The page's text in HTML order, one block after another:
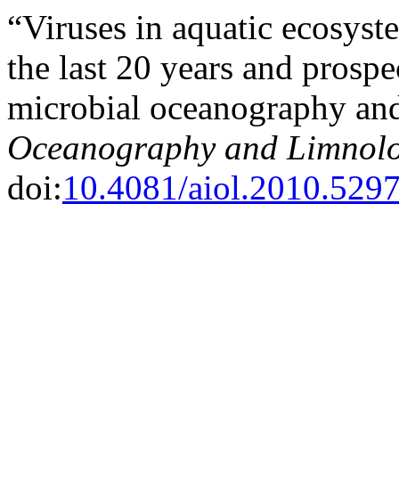
“Viruses in aquatic
the last 20 years and
microbial oceanography
Oceanography and
doi:10.4081/